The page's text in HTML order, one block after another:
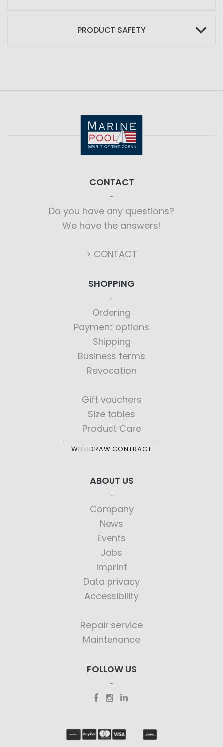
PRODUCT SAFETY
CONTACT
Do you have any questions?
We have the answers!
> CONTACT
SHOPPING
Ordering
Payment options
Shipping
Business terms
Revocation
Gift vouchers
Size tables
Product Care
WITHDRAW CONTRACT
ABOUT US
Company
News
Events
Jobs
Imprint
Data privacy
Accessibility
Repair service
Maintenance
FOLLOW US